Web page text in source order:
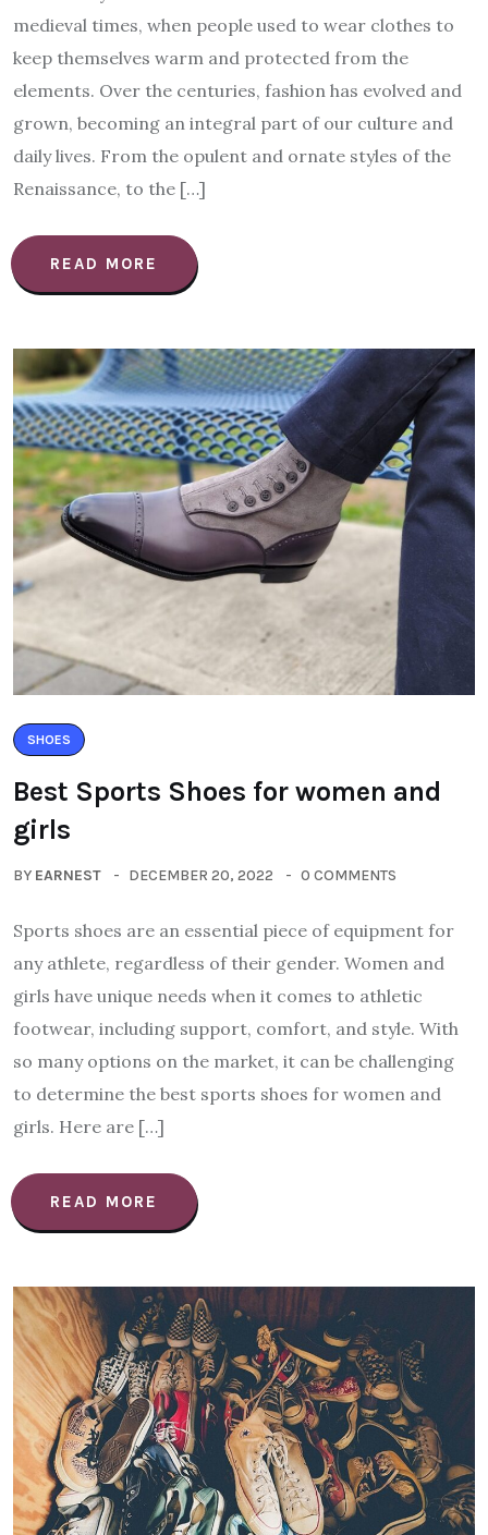
medieval times, when people used to wear clothes to
keep themselves warm and protected from the
elements. Over the centuries, fashion has evolved and
grown, becoming an integral part of our culture and
daily lives. From the opulent and ornate styles of the
Renaissance, to the […]
READ MORE
SHOES
Best Sports Shoes for women and
girls
BY EARNEST DECEMBER 20, 2022 0 COMMENTS
Sports shoes are an essential piece of equipment for
any athlete, regardless of their gender. Women and
girls have unique needs when it comes to athletic
footwear, including support, comfort, and style. With
so many options on the market, it can be challenging
to determine the best sports shoes for women and
girls. Here are […]
READ MORE